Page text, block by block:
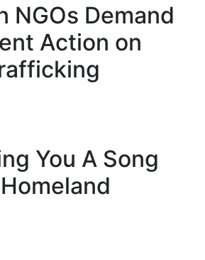
NGOs Demand
Action on
You A Song